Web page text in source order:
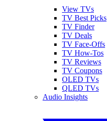
View TVs
TV Best Picks
TV Finder
TV Deals
TV Face-Offs
TV How-Tos
TV Reviews
TV Coupons
OLED TVs
QLED TVs
Audio Insights